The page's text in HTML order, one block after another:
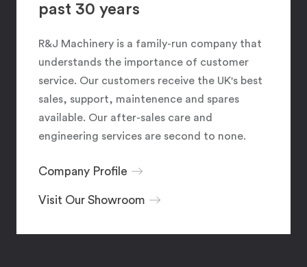
past 30 years
R&J Machinery is a family-run company that
understands the importance of customer
service. Our customers receive the UK's best
sales, support, maintenence and spares
available. Our after-sales care and
engineering services are second to none.
Company Profile
Visit Our Showroom